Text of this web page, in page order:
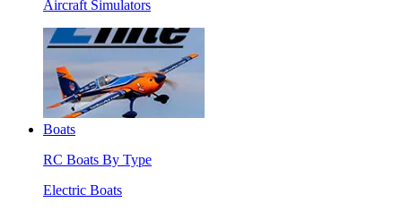
Aircraft Simulators
Boats
RC Boats By Type
Electric Boats